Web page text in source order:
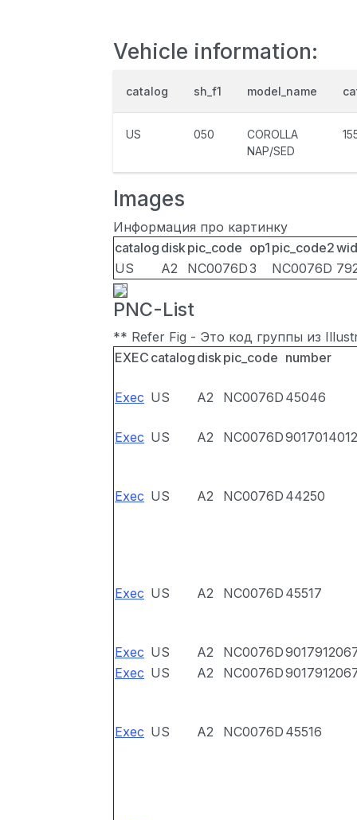
Vehicle information:
catalog sh_f1 model_name
US 050
COROLLA
NAP/SED
Images
Информация про картинку
catalog diskpic_code op1 pic_code2
US
A2 NC0076D3 NC0076D
PNC-List
** Refer Fig - Это код группы из
EXEC catalog diskpic_code number
Exec US A2 NC0076D 45046
Exec US A2 NC0076D9017014012
Exec US A2 NC0076D 44250
Exec US A2 NC0076D 45517
Exec US A2 NC0076D
Exec US A2 NC0076D
Exec US A2 NC0076D 45516